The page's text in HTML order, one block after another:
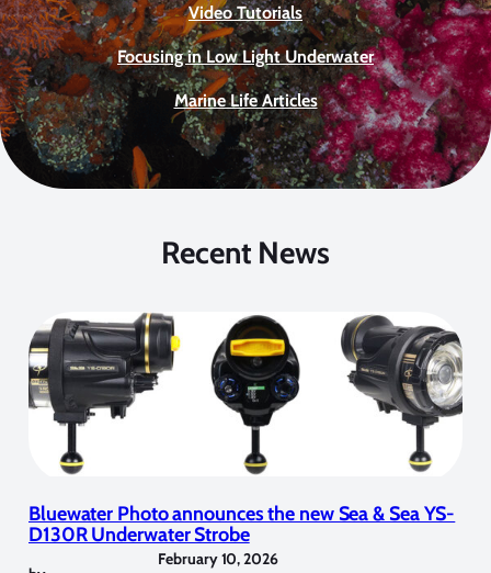
Video Tutorials
Focusing in Low Light Underwater
Marine Life Articles
Recent News
Bluewater Photo announces the new Sea & Sea YS-
D130R Underwater Strobe
February 10, 2026